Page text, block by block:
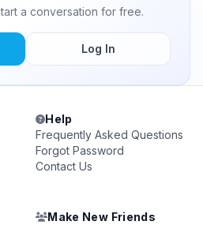
a conversation for free.
Log In
Help
Frequently Asked Questions
Forgot Password
Contact Us
Make New Friends